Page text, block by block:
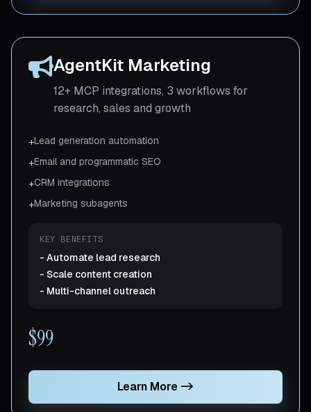
AgentKit Marketing
12+ MCP integrations, 3 workflows for
research, sales and growth
+Lead generation automation
+Email and programmatic SEO
+CRM integrations
+Marketing subagents
KEY BENEFITS
- Automate lead research
- Scale content creation
- Multi-channel outreach
$99
Learn More ->